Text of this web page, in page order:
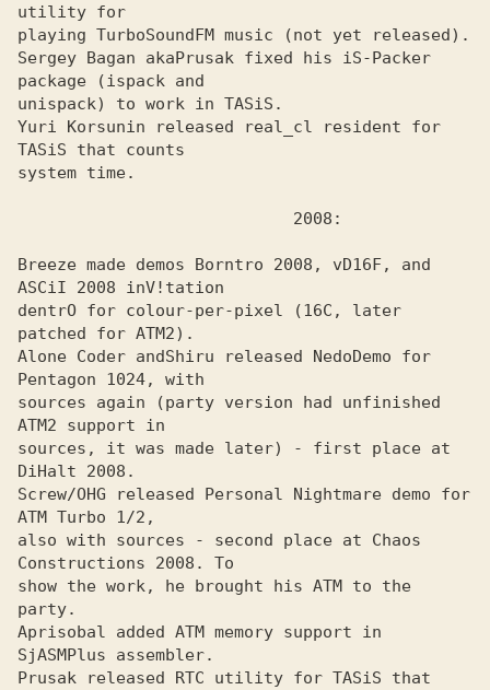
utility for
playing TurboSoundFM music (not yet released).
Sergey Bagan akaPrusak fixed his iS-Packer
unispack) to work in TASiS.
Yuri Korsunin released real_cl resident for
TASiS that counts
system time.
Breeze made demos Borntro 2008, vD16F, and
ASCiI 2008 inV!tation
dentrO for colour-per-pixel (16C, later
patched for ATM2).
Alone Coder andShiru released NedoDemo for
sources again (party version had unfinished
ATM2 support in
sources, it was made later) - first place at
DiHalt 2008.
Screw/OHG released Personal Nightmare demo for
ATM Turbo 1/2,
also with sources - second place at Chaos
Constructions 2008. To
show the work, he brought his ATM to the
party.
Aprisobal added ATM memory support in
SjASMPlus assembler.
Prusak released RTC utility for TASiS that